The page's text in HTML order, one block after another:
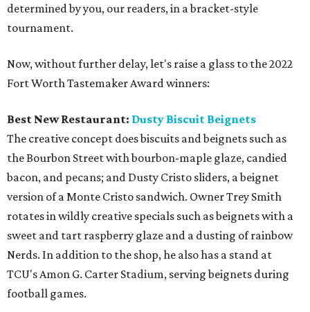
determined by you, our readers, in a bracket-style
tournament.
Now, without further delay, let's raise a glass to the 2022
Fort Worth Tastemaker Award winners:
Best New Restaurant: Dusty Biscuit Beignets
The creative concept does biscuits and beignets such as
the Bourbon Street with bourbon-maple glaze, candied
bacon, and pecans; and Dusty Cristo sliders, a beignet
version of a Monte Cristo sandwich. Owner Trey Smith
rotates in wildly creative specials such as beignets with a
sweet and tart raspberry glaze and a dusting of rainbow
Nerds. In addition to the shop, he also has a stand at
TCU's Amon G. Carter Stadium, serving beignets during
football games.